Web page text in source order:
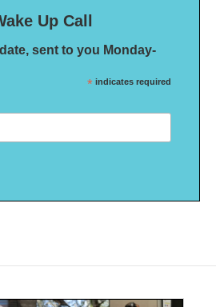
Up Call
sent to you Monday-
* indicates required